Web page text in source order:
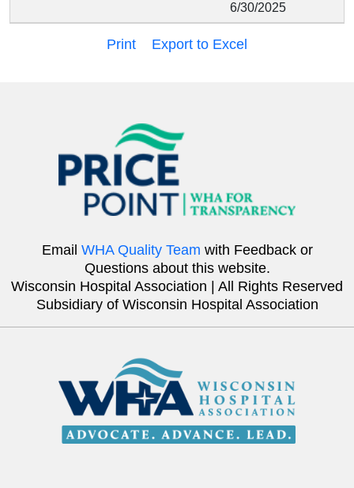
6/30/2025
Print Export to Excel
Email WHA Quality Team with Feedback or
Questions about this website.
Wisconsin Hospital Association | All Rights Reserved
Subsidiary of Wisconsin Hospital Association